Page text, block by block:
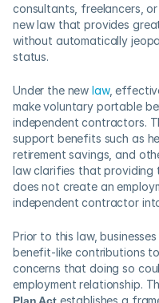
consultants, freelancers,
new law that provides
without automatically
status.
Under the new law,
make voluntary portable
independent contractors.
support benefits such as
retirement savings, and
law clarifies that providing
does not create an
independent contractor
Prior to this law,
benefit-like contributions
concerns that doing so
employment relationship.
Plan Act establishes a